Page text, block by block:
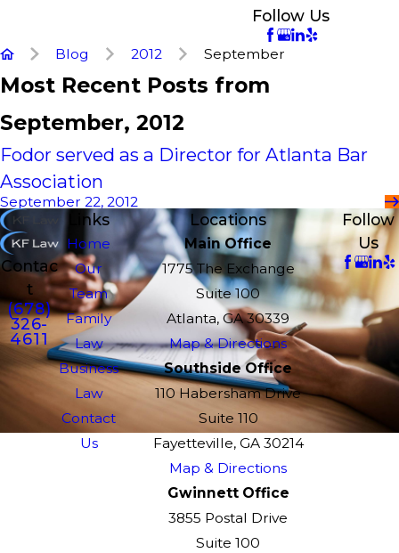
Follow Us
Blog 2012 September
Most Recent Posts from
September, 2012
Fodor served as a Director for Atlanta Bar
Association
September 22, 2012
Contac
t
(678)
326-
4611
Links
Home
Our
Team
Family
Law
Business
Law
Contact
Us
Locations
Main Office
1775 The Exchange
Suite 100
Atlanta, GA 30339
Map & Directions
Southside Office
110 Habersham Drive
Suite 110
Fayetteville, GA 30214
Map & Directions
Gwinnett Office
3855 Postal Drive
Suite 100
Follow
Us